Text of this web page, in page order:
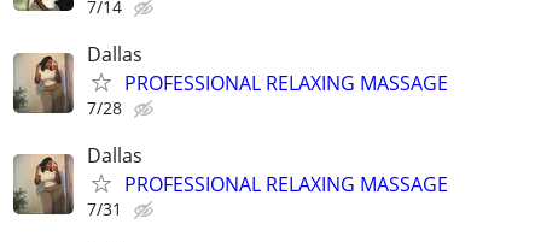
7/14
Dallas
PROFESSIONAL RELAXING MASSAGE
7/28
Dallas
PROFESSIONAL RELAXING MASSAGE
7/31